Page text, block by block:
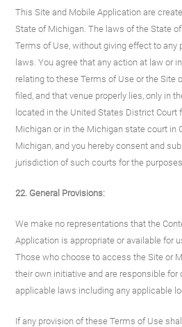
This Site and Mobile Application are
State of Michigan. The laws of the State
Terms of Use, without giving effect to
laws. You agree that any action at law or
relating to these Terms of Use or the Site
filed, and that venue properly lies, only in
located in the United States District Court
Michigan or in the Michigan state court in
Michigan, and you hereby consent and
jurisdiction of such courts for the
22. General Provisions:
We make no representations that the
Application is appropriate or available for
Those who choose to access the Site or
their own initiative and are responsible for
applicable laws including any applicable
If any provision of these Terms of Use